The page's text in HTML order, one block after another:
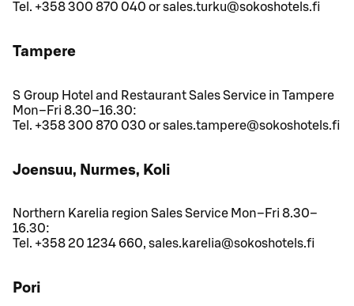
Tel. +358 300 870 040 or sales.turku@sokoshotels.fi
Tampere
S Group Hotel and Restaurant Sales Service in Tampere
Mon–Fri 8.30–16.30:
Tel. +358 300 870 030 or sales.tampere@sokoshotels.fi
Joensuu, Nurmes, Koli
Northern Karelia region Sales Service Mon–Fri 8.30–
16.30:
Tel. +358 20 1234 660, sales.karelia@sokoshotels.fi
Pori